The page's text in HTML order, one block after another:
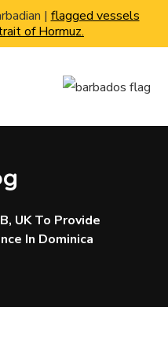
| flagged vessels
of Hormuz.
UK To Provide
In Dominica